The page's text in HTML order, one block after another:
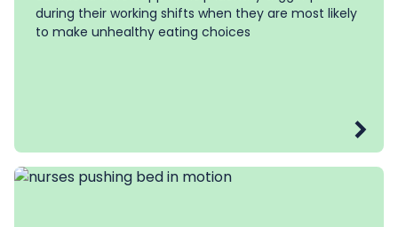
during their working shifts when they are most likely
to make unhealthy eating choices